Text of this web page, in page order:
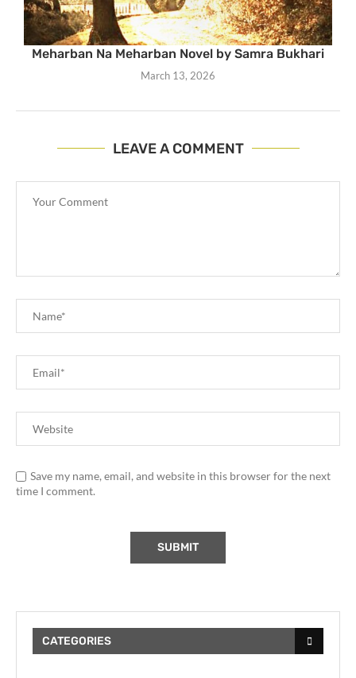
Meharban Na Meharban Novel by Samra Bukhari
March 13, 2026
LEAVE A COMMENT
Save my name, email, and website in this browser for the next
time I comment.
CATEGORIES